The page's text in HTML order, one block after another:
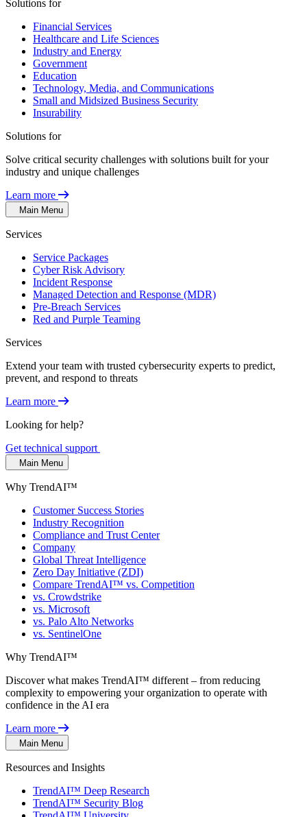
Solutions for
Financial Services
Healthcare and Life Sciences
Industry and Energy
Government
Education
Technology, Media, and Communications
Small and Midsized Business Security
Insurability
Solutions for
Solve critical security challenges with solutions built for your
industry and unique challenges
Learn more
Main Menu
Services
Service Packages
Cyber Risk Advisory
Incident Response
Managed Detection and Response (MDR)
Pre-Breach Services
Red and Purple Teaming
Services
Extend your team with trusted cybersecurity experts to predict,
prevent, and respond to threats
Learn more
Looking for help?
Get technical support
Main Menu
Why TrendAI™
Customer Success Stories
Industry Recognition
Compliance and Trust Center
Company
Global Threat Intelligence
Zero Day Initiative (ZDI)
Compare TrendAI™ vs. Competition
vs. Crowdstrike
vs. Microsoft
vs. Palo Alto Networks
vs. SentinelOne
Why TrendAI™
Discover what makes TrendAI™ different – from reducing
complexity to empowering your organization to operate with
confidence in the AI era
Learn more
Main Menu
Resources and Insights
TrendAI™ Deep Research
TrendAI™ Security Blog